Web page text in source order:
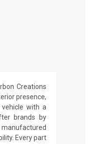
Creations
presence,
with a
brands by
Every part